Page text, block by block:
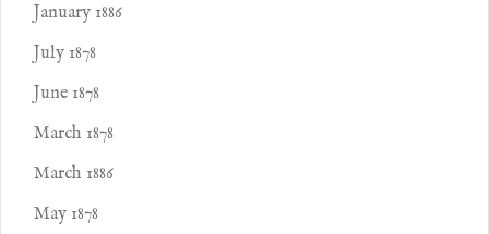
January 1886
July 1878
June 1878
March 1878
March 1886
May 1878